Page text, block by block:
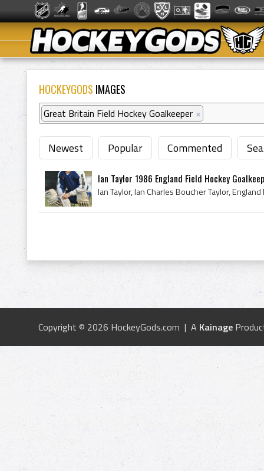
HOCKEYGODS IMAGES
Great Britain Field Hockey Goalkeeper ×
Newest Popular Commented
Ian Taylor 1986 England Field Hockey
Copyright © 2026 HockeyGods.com | A Kainage